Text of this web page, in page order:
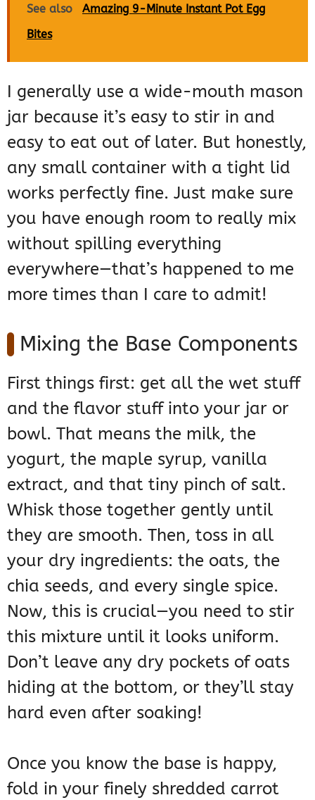
See also
Amazing 9-Minute Instant Pot Egg
Bites
I generally use a wide-mouth mason
jar because it’s easy to stir in and
easy to eat out of later. But honestly,
any small container with a tight lid
works perfectly fine. Just make sure
you have enough room to really mix
without spilling everything
everywhere—that’s happened to me
more times than I care to admit!
Mixing the Base Components
First things first: get all the wet stuff
and the flavor stuff into your jar or
bowl. That means the milk, the
yogurt, the maple syrup, vanilla
extract, and that tiny pinch of salt.
Whisk those together gently until
they are smooth. Then, toss in all
your dry ingredients: the oats, the
chia seeds, and every single spice.
Now, this is crucial—you need to stir
this mixture until it looks uniform.
Don’t leave any dry pockets of oats
hiding at the bottom, or they’ll stay
hard even after soaking!
Once you know the base is happy,
fold in your finely shredded carrot